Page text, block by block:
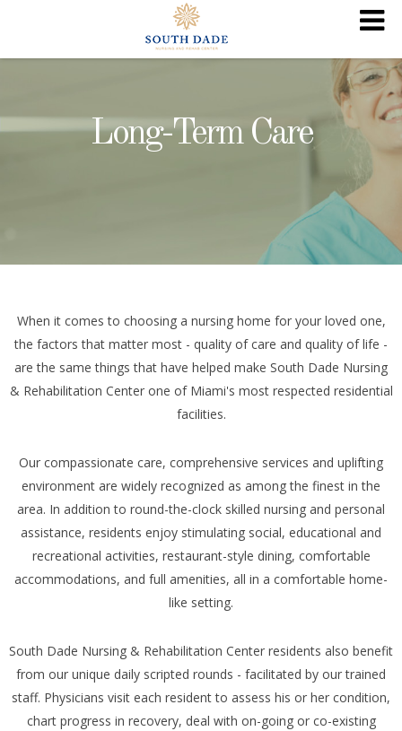
Long-Term Care
When it comes to choosing a nursing home for your loved one,
the factors that matter most - quality of care and quality of life -
are the same things that have helped make South Dade Nursing
& Rehabilitation Center one of Miami's most respected residential
facilities.
Our compassionate care, comprehensive services and uplifting
environment are widely recognized as among the finest in the
area. In addition to round-the-clock skilled nursing and personal
assistance, residents enjoy stimulating social, educational and
recreational activities, restaurant-style dining, comfortable
accommodations, and full amenities, all in a comfortable home-
like setting.
South Dade Nursing & Rehabilitation Center residents also benefit
from our unique daily scripted rounds - facilitated by our trained
staff. Physicians visit each resident to assess his or her condition,
chart progress in recovery, deal with on-going or co-existing